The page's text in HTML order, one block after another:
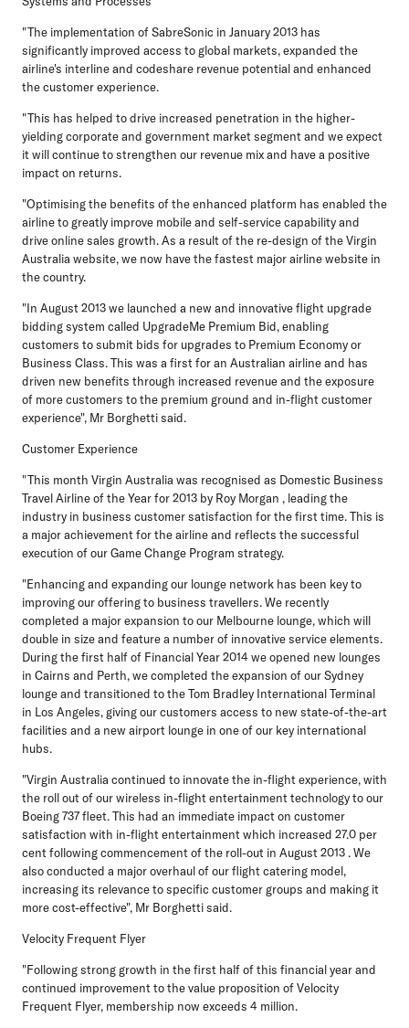
"The implementation of SabreSonic in January 2013 has
significantly improved access to global markets, expanded the
airline's interline and codeshare revenue potential and enhanced
the customer experience.
"This has helped to drive increased penetration in the higher-
yielding corporate and government market segment and we expect
it will continue to strengthen our revenue mix and have a positive
impact on returns.
"Optimising the benefits of the enhanced platform has enabled the
airline to greatly improve mobile and self-service capability and
drive online sales growth. As a result of the re-design of the Virgin
Australia website, we now have the fastest major airline website in
the country.
"In August 2013 we launched a new and innovative flight upgrade
bidding system called UpgradeMe Premium Bid, enabling
customers to submit bids for upgrades to Premium Economy or
Business Class. This was a first for an Australian airline and has
driven new benefits through increased revenue and the exposure
of more customers to the premium ground and in-flight customer
experience", Mr Borghetti said.
Customer Experience
"This month Virgin Australia was recognised as Domestic Business
Travel Airline of the Year for 2013 by Roy Morgan , leading the
industry in business customer satisfaction for the first time. This is
a major achievement for the airline and reflects the successful
execution of our Game Change Program strategy.
"Enhancing and expanding our lounge network has been key to
improving our offering to business travellers. We recently
completed a major expansion to our Melbourne lounge, which will
double in size and feature a number of innovative service elements.
During the first half of Financial Year 2014 we opened new lounges
in Cairns and Perth, we completed the expansion of our Sydney
lounge and transitioned to the Tom Bradley International Terminal
in Los Angeles, giving our customers access to new state-of-the-art
facilities and a new airport lounge in one of our key international
hubs.
"Virgin Australia continued to innovate the in-flight experience, with
the roll out of our wireless in-flight entertainment technology to our
Boeing 737 fleet. This had an immediate impact on customer
satisfaction with in-flight entertainment which increased 27.0 per
cent following commencement of the roll-out in August 2013 . We
also conducted a major overhaul of our flight catering model,
increasing its relevance to specific customer groups and making it
more cost-effective", Mr Borghetti said.
Velocity Frequent Flyer
"Following strong growth in the first half of this financial year and
continued improvement to the value proposition of Velocity
Frequent Flyer, membership now exceeds 4 million.